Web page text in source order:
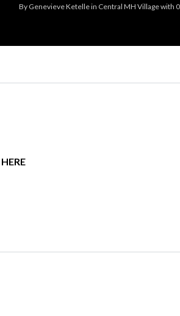
By Genevieve Ketellein Central MH Villagewith
HERE